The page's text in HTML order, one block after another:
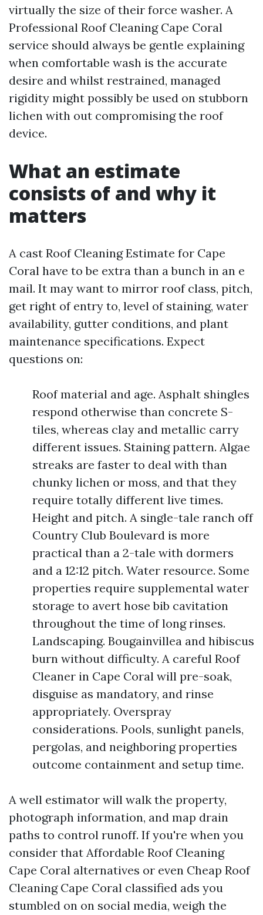
virtually the size of their force washer. A
Professional Roof Cleaning Cape Coral
service should always be gentle explaining
when comfortable wash is the accurate
desire and whilst restrained, managed
rigidity might possibly be used on stubborn
lichen with out compromising the roof
device.
What an estimate
consists of and why it
matters
A cast Roof Cleaning Estimate for Cape
Coral have to be extra than a bunch in an e
mail. It may want to mirror roof class, pitch,
get right of entry to, level of staining, water
availability, gutter conditions, and plant
maintenance specifications. Expect
questions on:
Roof material and age. Asphalt shingles
respond otherwise than concrete S-
tiles, whereas clay and metallic carry
different issues. Staining pattern. Algae
streaks are faster to deal with than
chunky lichen or moss, and that they
require totally different live times.
Height and pitch. A single-tale ranch off
Country Club Boulevard is more
practical than a 2-tale with dormers
and a 12:12 pitch. Water resource. Some
properties require supplemental water
storage to avert hose bib cavitation
throughout the time of long rinses.
Landscaping. Bougainvillea and hibiscus
burn without difficulty. A careful Roof
Cleaner in Cape Coral will pre-soak,
disguise as mandatory, and rinse
appropriately. Overspray
considerations. Pools, sunlight panels,
pergolas, and neighboring properties
outcome containment and setup time.
A well estimator will walk the property,
photograph information, and map drain
paths to control runoff. If you're when you
consider that Affordable Roof Cleaning
Cape Coral alternatives or even Cheap Roof
Cleaning Cape Coral classified ads you
stumbled on on social media, weigh the